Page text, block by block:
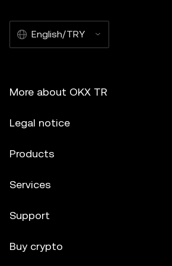
English/TRY
More about OKX TR
Legal notice
Products
Services
Support
Buy crypto